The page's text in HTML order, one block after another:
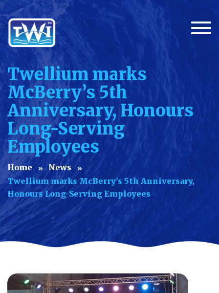
Twellium marks
McBerry’s 5th
Anniversary, Honours
Long-Serving
Employees
Home
News
Twellium marks McBerry’s 5th Anniversary,
Honours Long-Serving Employees